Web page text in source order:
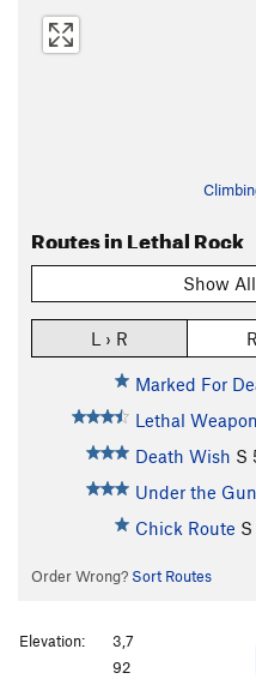
Routes in Lethal Rock
Show
L › R
Marked For
Lethal Weapon
Death Wish S
Under the Gun
Chick Route S
Order Wrong? Sort Routes
Elevation:
3,7
92